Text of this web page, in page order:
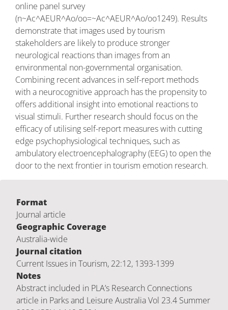
online panel survey
(n~Ac^AEUR^Ao/oo=~Ac^AEUR^Ao/oo1249). Results
demonstrate that images used by tourism
stakeholders are likely to produce stronger
neurological reactions than images from an
environmental non-governmental organisation.
Combining recent advances in self-report methods
with a neurocognitive approach has the propensity to
offers additional insight into emotional reactions to
visual stimuli. Further research should focus on the
efficacy of utilising self-report measures with cutting
edge psychophysiological techniques, such as
ambulatory electroencephalography (EEG) to open the
door to the next frontier in tourism emotion research.
Format
Journal article
Geographic Coverage
Australia-wide
Journal citation
Current Issues in Tourism, 22:12, 1393-1399
Notes
Abstract included in PLA’s Research Connections
article in Parks and Leisure Australia Vol 23.4 Summer